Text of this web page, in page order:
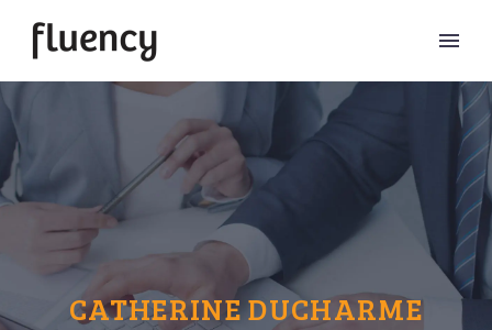
CATHERINE DUCHARME